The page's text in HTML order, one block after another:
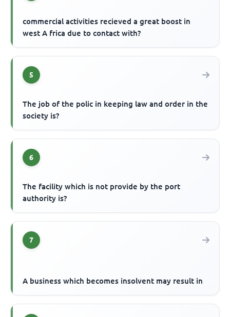
commercial activities recieved a great boost in
west A frica due to contact with?
5
The job of the polic in keeping law and order in the
society is?
6
The facility which is not provide by the port
authority is?
7
A business which becomes insolvent may result in